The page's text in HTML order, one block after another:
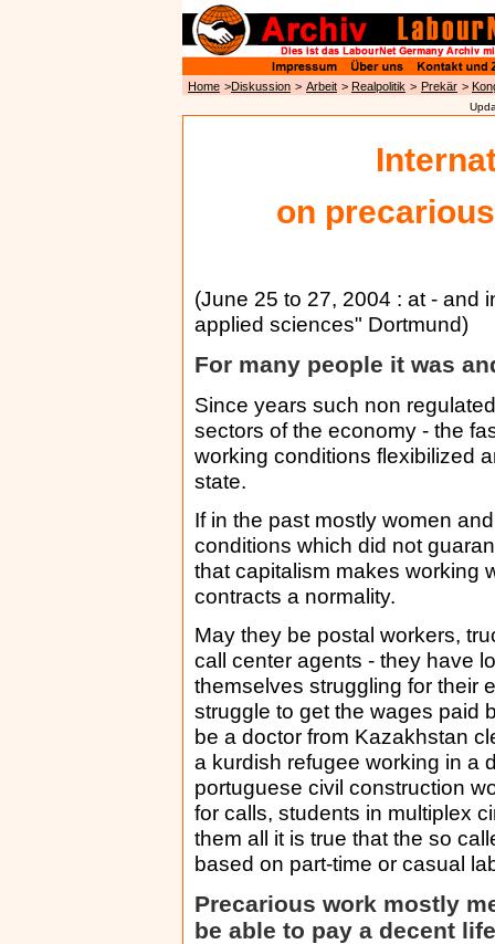
Home >Diskussion > Arbeit > Realpolitik > Prekär >
on
(June 25 to 27, 2004 : at - and
applied sciences" Dortmund)
For many people it was
Since years such non
sectors of the economy - the
working conditions flexibilized
state.
If in the past mostly women
conditions which did not
that capitalism makes working
contracts a normality.
May they be postal workers,
call center agents - they have
themselves struggling for their
struggle to get the wages paid
be a doctor from Kazakhstan
a kurdish refugee working in a
portuguese civil construction
for calls, students in multiplex
them all it is true that the so
based on part-time or casual
Precarious work mostly
be able to pay a decent life